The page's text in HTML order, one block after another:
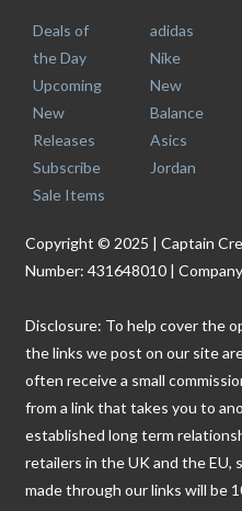
Deals of
the Day
Upcoming
New
Releases
Subscribe
Sale Items
adidas
Nike
New
Balance
Asics
Jordan
Copyright © 2025 | Captain
Number: 431648010 |
Disclosure: To help cover the
the links we post on our site
often receive a small
from a link that takes you to
established long term
retailers in the UK and the EU,
made through our links will be